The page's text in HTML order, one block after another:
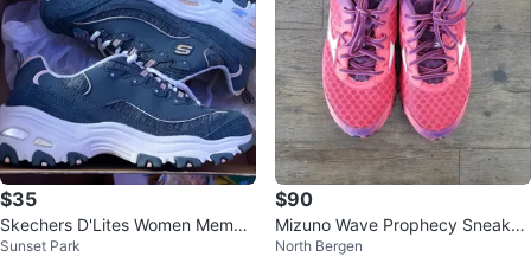
$35
Skechers D'Lites Women Memor
y Foam Sneakers - US 7.5
Sunset Park
$90
Mizuno Wave Prophecy Sneaker
s
North Bergen